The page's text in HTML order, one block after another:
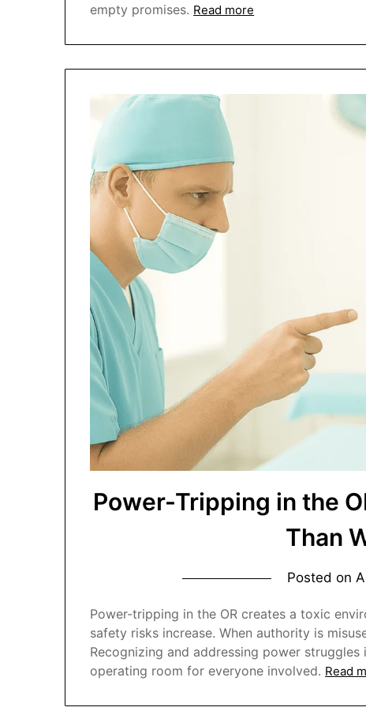
empty promises. Read more
Power-Tripping in the
Than
Posted on
Power-tripping in the OR creates a toxic
safety risks increase. When authority is
Recognizing and addressing power
operating room for everyone involved. Read